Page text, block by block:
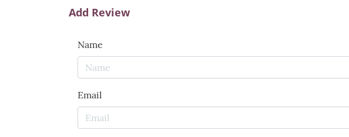
Add Review
Name
Email